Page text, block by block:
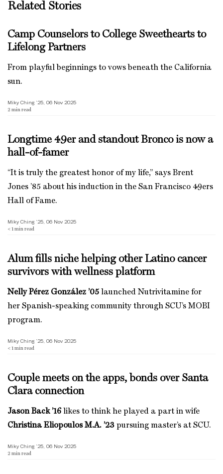
Related Stories
Camp Counselors to College Sweethearts to
Lifelong Partners
From playful beginnings to vows beneath the California
sun.
Miky Ching ’25, 06 Nov 2025
2 min read
Longtime 49er and standout Bronco is now a
hall-of-famer
“It is truly the greatest honor of my life,” says Brent
Jones ’85 about his induction in the San Francisco 49ers
Hall of Fame.
Miky Ching ’25, 06 Nov 2025
< 1 min read
Alum fills niche helping other Latino cancer
survivors with wellness platform
Nelly Pérez González ’05 launched Nutrivitamine for
her Spanish-speaking community through SCU’s MOBI
program.
Miky Ching ’25, 06 Nov 2025
< 1 min read
Couple meets on the apps, bonds over Santa
Clara connection
Jason Back ’16 likes to think he played a part in wife
Christina Eliopoulos M.A. ’23 pursuing master’s at SCU.
Miky Ching ’25, 06 Nov 2025
2 min read